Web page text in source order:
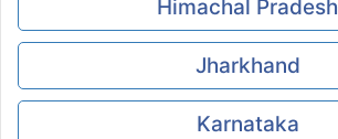
Himachal Pradesh
Jharkhand
Karnataka